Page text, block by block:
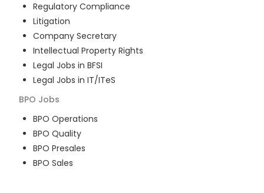
Regulatory Compliance
Litigation
Company Secretary
Intellectual Property Rights
Legal Jobs in BFSI
Legal Jobs in IT/ITeS
BPO Jobs
BPO Operations
BPO Quality
BPO Presales
BPO Sales